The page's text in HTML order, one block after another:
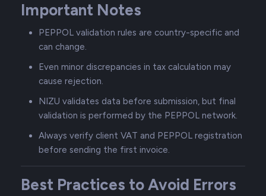
Important Notes
PEPPOL validation rules are country-specific and
can change.
Even minor discrepancies in tax calculation may
cause rejection.
NIZU validates data before submission, but final
validation is performed by the PEPPOL network.
Always verify client VAT and PEPPOL registration
before sending the first invoice.
Best Practices to Avoid Errors